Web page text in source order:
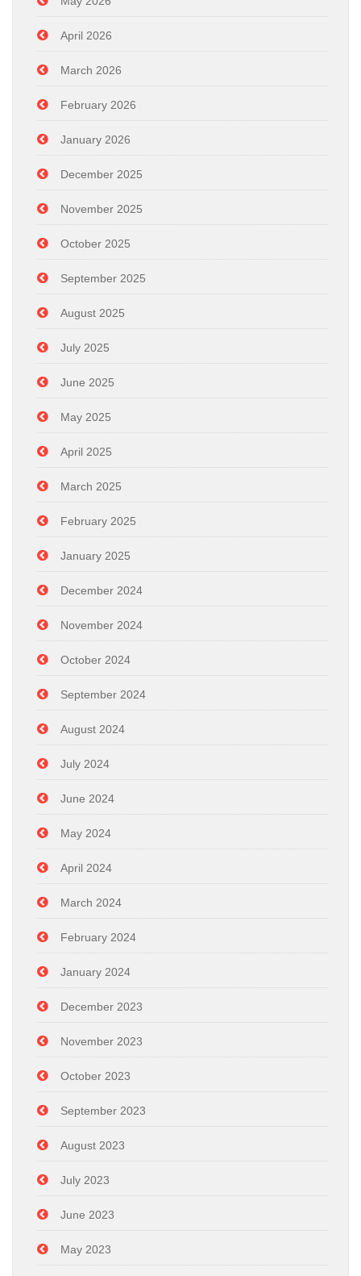
April 2026
March 2026
February 2026
January 2026
December 2025
November 2025
October 2025
September 2025
August 2025
July 2025
June 2025
May 2025
April 2025
March 2025
February 2025
January 2025
December 2024
November 2024
October 2024
September 2024
August 2024
July 2024
June 2024
May 2024
April 2024
March 2024
February 2024
January 2024
December 2023
November 2023
October 2023
September 2023
August 2023
July 2023
June 2023
May 2023